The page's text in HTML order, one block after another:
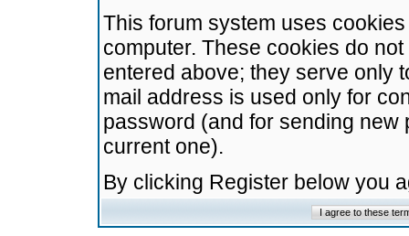
This forum system uses
computer. These cookies do
entered above; they serve only
mail address is used only for
password (and for sending
current one).
By clicking Register below you